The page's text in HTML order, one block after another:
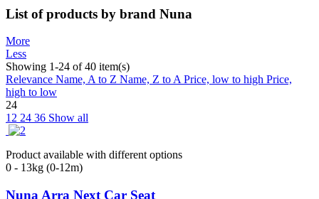
List of products by brand Nuna
More
Less
Showing 1-24 of 40 item(s)
Relevance Name, A to Z Name, Z to APrice, low to high Price,
high to low
24
12 24 36 Show all
Product available with different options
0 - 13kg (0-12m)
Nuna Arra Next Car Seat